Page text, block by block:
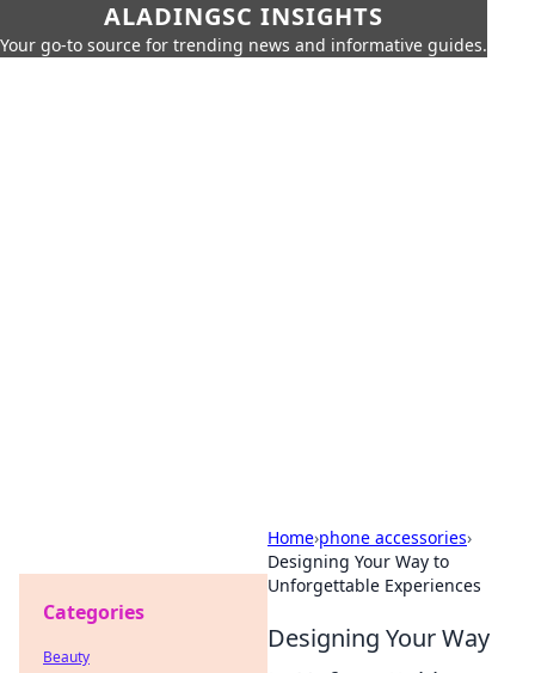
ALADINGSC INSIGHTS
Your go-to source for trending news and informative guides.
Home›phone accessories›
Designing Your Way to
Unforgettable Experiences
Designing Your Way
Categories
Beauty